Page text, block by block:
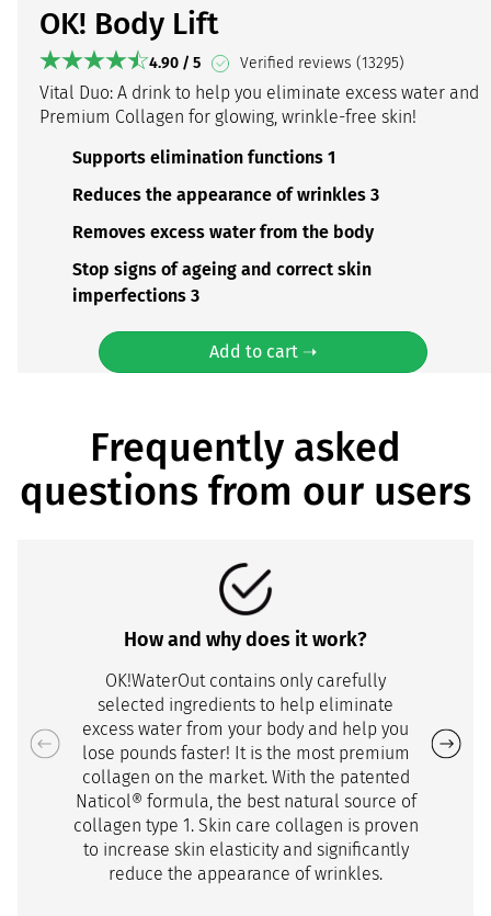
OK! Body Lift
4.90 / 5 Verified reviews (13295)
Vital Duo: A drink to help you eliminate excess water and
Premium Collagen for glowing, wrinkle-free skin!
Supports elimination functions 1
Reduces the appearance of wrinkles 3
Removes excess water from the body
Stop signs of ageing and correct skin
imperfections 3
Add to cart ➝
Frequently asked
questions from our users
How and why does it work?
OK!WaterOut contains only carefully
selected ingredients to help eliminate
excess water from your body and help you
lose pounds faster! It is the most premium
collagen on the market. With the patented
Naticol® formula, the best natural source of
collagen type 1. Skin care collagen is proven
to increase skin elasticity and significantly
reduce the appearance of wrinkles.